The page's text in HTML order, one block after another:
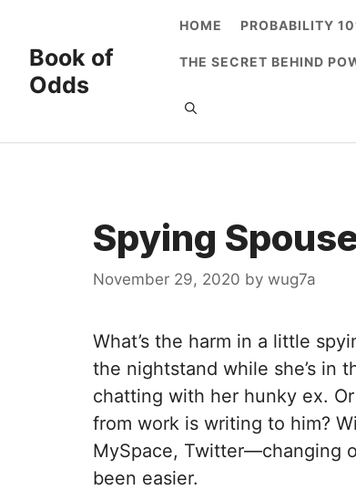
content
Book of
Odds
HOME PROBABILITY
THE SECRET BEHIND
Spying
November 29, 2020 by wug7a
What’s the harm in a little
the nightstand while she’s in
chatting with her hunky ex.
from work is writing to him?
MySpace, Twitter—changing
been easier.